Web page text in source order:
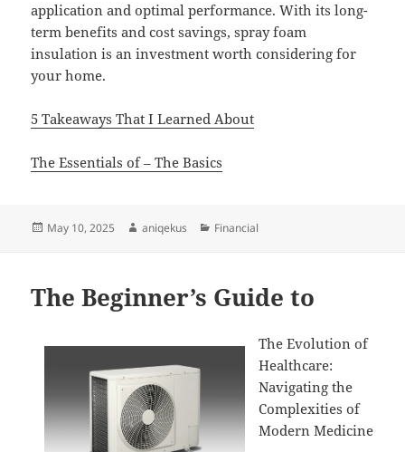
application and optimal performance. With its long-
term benefits and cost savings, spray foam
insulation is an investment worth considering for
your home.
5 Takeaways That I Learned About
The Essentials of – The Basics
Posted
May 10, 2025 Author
aniqekus Categories
Financial
The Beginner’s Guide to
The Evolution of
Healthcare:
Navigating the
Complexities of
Modern Medicine